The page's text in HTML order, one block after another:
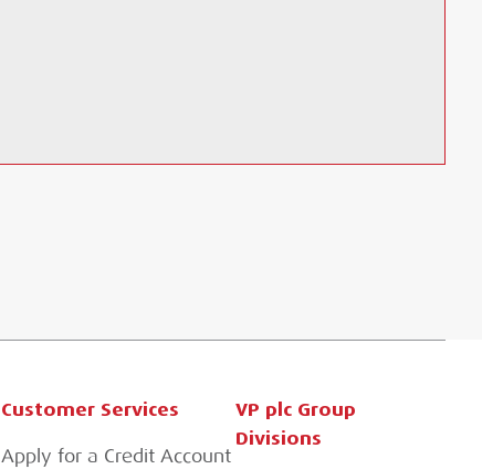
Customer Services
Apply for a Credit Account
VP plc Group
Divisions